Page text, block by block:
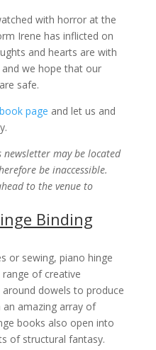
with horror at the
Irene has inflicted on
and hearts are with
we hope that our
safe.
page and let us and
may be located
be inaccessible.
to the venue to
Binding
or sewing, piano hinge
of creative
dowels to produce
amazing array of
books also open into
of structural fantasy.